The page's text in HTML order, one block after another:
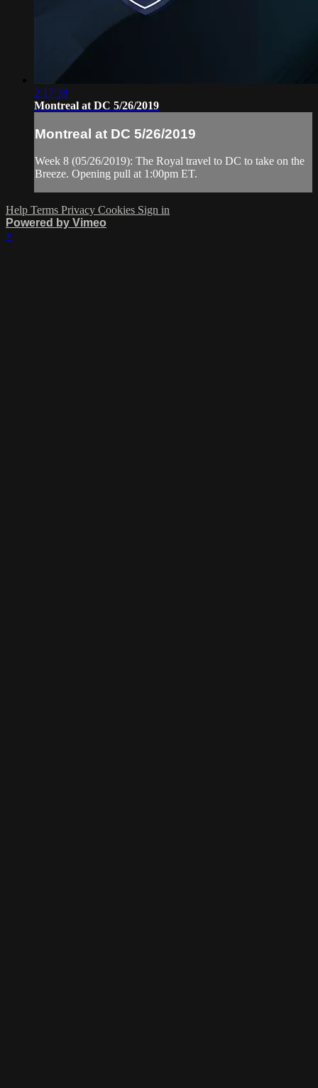
2:17:38
Montreal at DC 5/26/2019
Montreal at DC 5/26/2019
Week 8 (05/26/2019): The Royal travel to DC to take on the
Breeze. Opening pull at 1:00pm ET.
Help Terms Privacy Cookies Sign in
Powered by Vimeo
×